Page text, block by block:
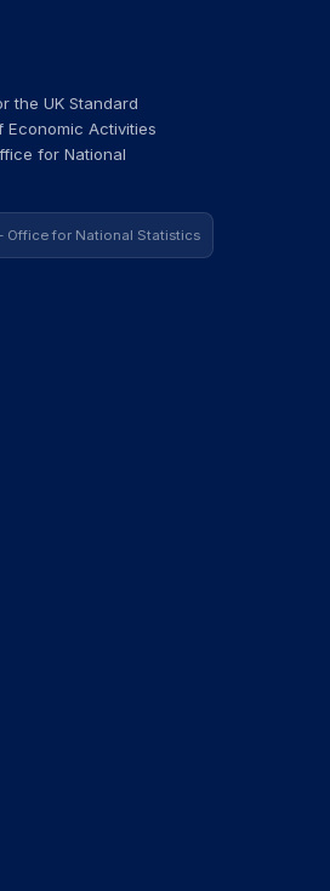
the UK Standard
Economic Activities
for National
Office for National Statistics